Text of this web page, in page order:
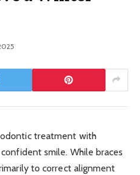
treatment with
smile. While braces
to correct alignment